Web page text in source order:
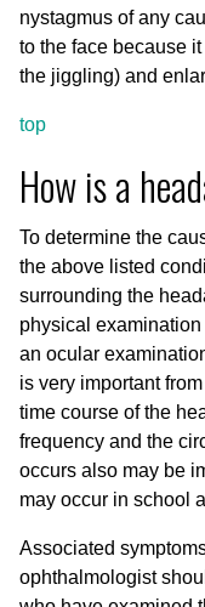
nystagmus of any
to the face because
the jiggling) and
top
How is a
To determine the
the above listed
surrounding the
physical
an ocular
is very important
time course of the
frequency and the
occurs also may be
may occur in school
Associated
ophthalmologist